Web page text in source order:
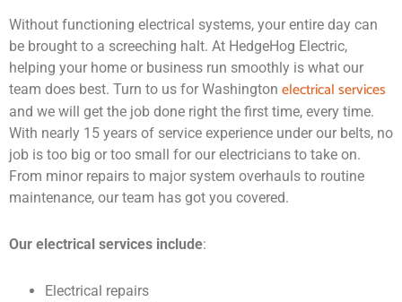
Without functioning electrical systems, your entire day can
be brought to a screeching halt. At HedgeHog Electric,
helping your home or business run smoothly is what our
team does best. Turn to us for Washington electrical services
and we will get the job done right the first time, every time.
With nearly 15 years of service experience under our belts, no
job is too big or too small for our electricians to take on.
From minor repairs to major system overhauls to routine
maintenance, our team has got you covered.
Our electrical services include:
Electrical repairs